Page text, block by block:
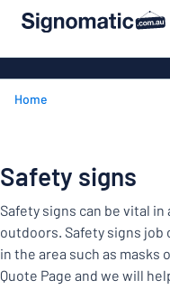
content
For the home
Company and
Event and tradeshow
Workplace signs
Information
popular
Material
For
the
home
Name
to
your sign
Home
Safety signs
Safety signs can be vital
outdoors. Safety signs
in the area such as masks
Quote Page and we will